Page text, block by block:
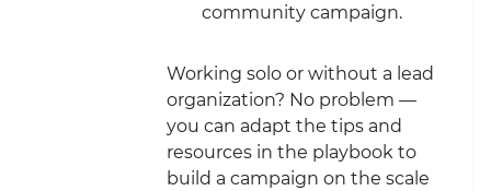
community campaign.
Working solo or without a lead
organization? No problem —
you can adapt the tips and
resources in the playbook to
build a campaign on the scale